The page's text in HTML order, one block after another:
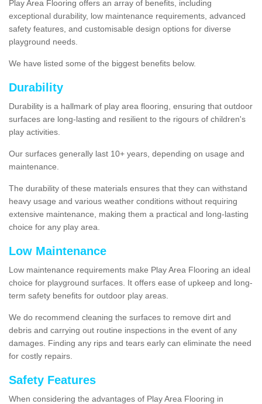
Play Area Flooring offers an array of benefits, including
exceptional durability, low maintenance requirements, advanced
safety features, and customisable design options for diverse
playground needs.
We have listed some of the biggest benefits below.
Durability
Durability is a hallmark of play area flooring, ensuring that outdoor
surfaces are long-lasting and resilient to the rigours of children's
play activities.
Our surfaces generally last 10+ years, depending on usage and
maintenance.
The durability of these materials ensures that they can withstand
heavy usage and various weather conditions without requiring
extensive maintenance, making them a practical and long-lasting
choice for any play area.
Low Maintenance
Low maintenance requirements make Play Area Flooring an ideal
choice for playground surfaces. It offers ease of upkeep and long-
term safety benefits for outdoor play areas.
We do recommend cleaning the surfaces to remove dirt and
debris and carrying out routine inspections in the event of any
damages. Finding any rips and tears early can eliminate the need
for costly repairs.
Safety Features
When considering the advantages of Play Area Flooring in